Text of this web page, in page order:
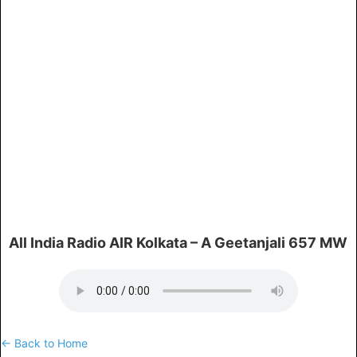
All India Radio AIR Kolkata – A Geetanjali 657 MW
← Back to Home